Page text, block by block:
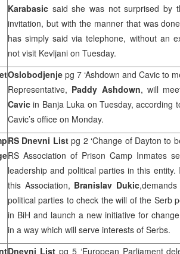
Karabasic said she was not surprised by
invitation, but with the manner that was
has simply said via telephone, without an
not visit Kevljani on Tuesday.
Oslobodjenje pg 7 ‘Ashdown and Cavic to
Representative, Paddy Ashdown, will
Cavic in Banja Luka on Tuesday, according
Cavic’s office on Monday.
RS Dnevni Listpg 2 ‘Change of Dayton to
RS Association of Prison Camp Inmates
leadership and political parties in this
this Association, Branislav Dukic
political parties to check the will of the Serb
in BiH and launch a new initiative for
in a way which will serve interests of Serbs.
Dnevni Listpg 5 ‘European Parliament